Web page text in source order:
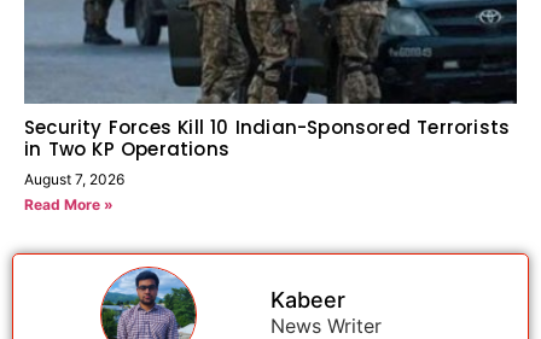
Security Forces Kill 10 Indian-Sponsored Terrorists
in Two KP Operations
August 7, 2026
Read More »
Kabeer
News Writer